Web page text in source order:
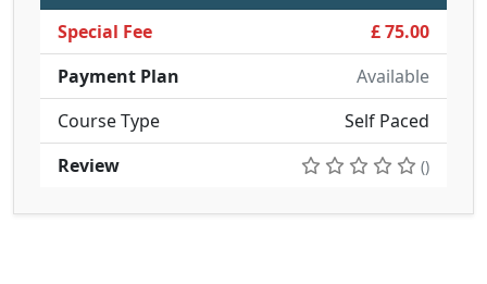
Special Fee
£ 75.00
Payment Plan
Available
Course Type
Self Paced
Review
()